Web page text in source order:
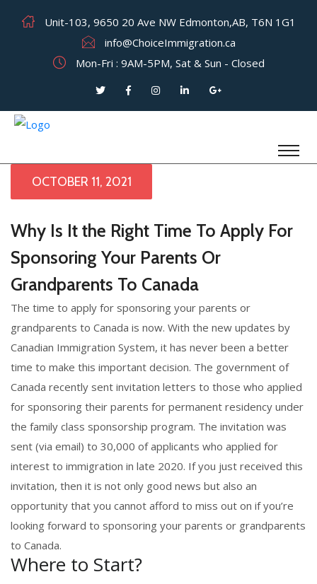
Unit-103, 9650 20 Ave NW Edmonton,AB, T6N 1G1
info@ChoiceImmigration.ca
Mon-Fri : 9AM-5PM, Sat & Sun - Closed
OCTOBER 11, 2021
Why Is It the Right Time To Apply For
Sponsoring Your Parents Or
Grandparents To Canada
The time to apply for sponsoring your parents or
grandparents to Canada is now. With the new updates by
Canadian Immigration System, it has never been a better
time to make this important decision. The government of
Canada recently sent invitation letters to those who applied
for sponsoring their parents for permanent residency under
the family class sponsorship program. The invitation was
sent (via email) to 30,000 of applicants who applied for
interest to immigration in late 2020. If you just received this
invitation, then it is not only good news but also an
opportunity that you cannot afford to miss out on if you’re
looking forward to sponsoring your parents or grandparents
to Canada.
Where to Start?